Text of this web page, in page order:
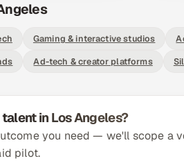
Gaming & interactive studios
Ad-tech & creator platforms
in Los Angeles?
you need — we'll scope a
pilot.